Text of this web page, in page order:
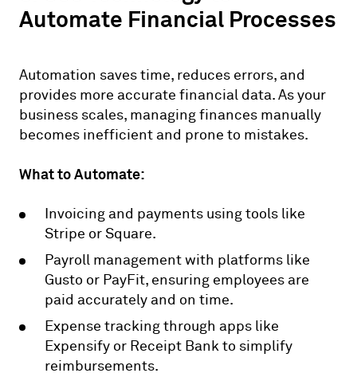
Automate Financial Processes
Automation saves time, reduces errors, and
provides more accurate financial data. As your
business scales, managing finances manually
becomes inefficient and prone to mistakes.
What to Automate:
Invoicing and payments using tools like
Stripe or Square.
Payroll management with platforms like
Gusto or PayFit, ensuring employees are
paid accurately and on time.
Expense tracking through apps like
Expensify or Receipt Bank to simplify
reimbursements.